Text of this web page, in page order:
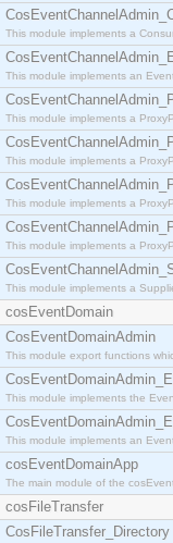
This module implements a
This module implements an
This module implements a
This module implements a
This module implements a
This module implements a
This module implements a
cosEventDomain
CosEventDomainAdmin
This module export functions
This module implements the
This module implements an
cosEventDomainApp
The main module of the
cosFileTransfer
CosFileTransfer_Directory